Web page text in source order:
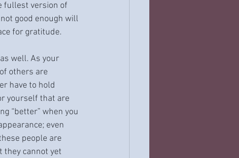
fullest version of
good enough will
for gratitude.
well. As your
others are
have to hold
yourself that are
“better” when you
even
people are
they cannot yet